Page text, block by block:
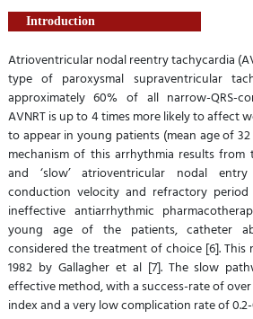
Introduction
Atrioventricular nodal reentry tachycardia
type of paroxysmal supraventricular
approximately 60% of all narrow-QRS-
AVNRT is up to 4 times more likely to affect
to appear in young patients (mean age of
mechanism of this arrhythmia results from
and ‘slow’ atrioventricular nodal
conduction velocity and refractory
ineffective antiarrhythmic
young age of the patients, catheter
considered the treatment of choice [6].
1982 by Gallagher et al [7]. The slow
effective method, with a success-rate of
index and a very low complication rate of